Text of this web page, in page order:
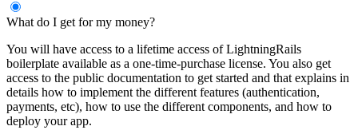
What do I get for my money?
You will have access to a lifetime access of LightningRails
boilerplate available as a one-time-purchase license. You also get
access to the public documentation to get started and that explains in
details how to implement the different features (authentication,
payments, etc), how to use the different components, and how to
deploy your app.